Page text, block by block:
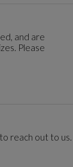
and are
Please
reach out to us.